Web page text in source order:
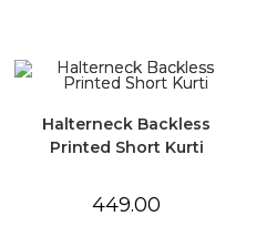
Halterneck Backless
Printed Short Kurti
449.00